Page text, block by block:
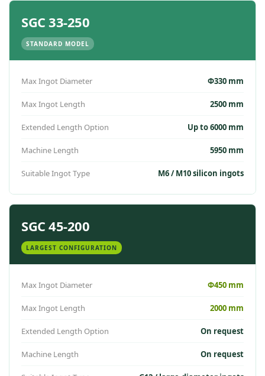
SGC 33-250
STANDARD MODEL
Max Ingot Diameter Φ330 mm
Max Ingot Length 2500 mm
Extended Length Option Up to 6000 mm
Machine Length 5950 mm
Suitable Ingot Type M6 / M10 silicon ingots
SGC 45-200
LARGEST CONFIGURATION
Max Ingot Diameter Φ450 mm
Max Ingot Length 2000 mm
Extended Length Option On request
Machine Length On request